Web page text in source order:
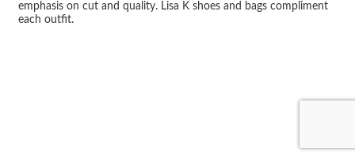
emphasis on cut and quality. Lisa K shoes and bags compliment
each outfit.